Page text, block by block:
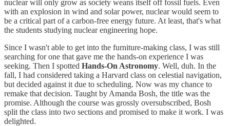
nuclear will only grow as society weans itself off fossil fuels. Even
with an explosion in wind and solar power, nuclear would seem to
be a critical part of a carbon-free energy future. At least, that's what
the students studying nuclear engineering hope.
Since I wasn't able to get into the furniture-making class, I was still
searching for one that gave me the hands-on experience I was
seeking. Then I spotted Hands-On Astronomy. Well, duh. In the
fall, I had considered taking a Harvard class on celestial navigation,
but decided against it due to scheduling. Now was my chance to
remake that decision. Taught by Amanda Bosh, the title was the
promise. Although the course was grossly oversubscribed, Bosh
split the class into two sections and promised to make it work. I was
delighted.